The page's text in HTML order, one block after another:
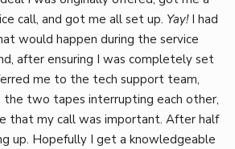
call, and got me all set up. Yay!I had
would happen during the service
after ensuring I was completely set
me to the tech support team,
the two tapes interrupting each other,
that my call was important. After half
up. Hopefully I get a knowledgeable